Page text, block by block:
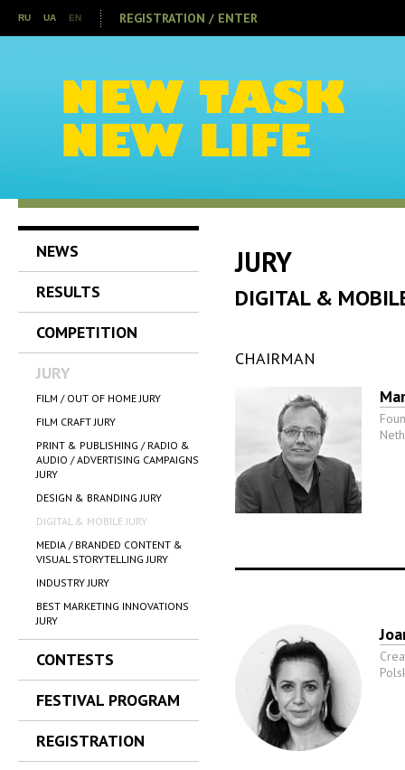
RU UA EN REGISTRATION / ENTER
NEWS
RESULTS
COMPETITION
JURY
FILM / OUT OF HOME JURY
FILM CRAFT JURY
PRINT & PUBLISHING / RADIO &
AUDIO / ADVERTISING CAMPAIGNS
JURY
DESIGN & BRANDING JURY
DIGITAL & MOBILE JURY
MEDIA / BRANDED CONTENT &
VISUAL STORYTELLING JURY
INDUSTRY JURY
BEST MARKETING INNOVATIONS
JURY
CONTESTS
FESTIVAL PROGRAM
REGISTRATION
JURY
DIGITAL &
CHAIRMAN